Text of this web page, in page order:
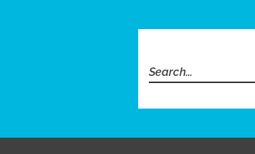
Search
for: